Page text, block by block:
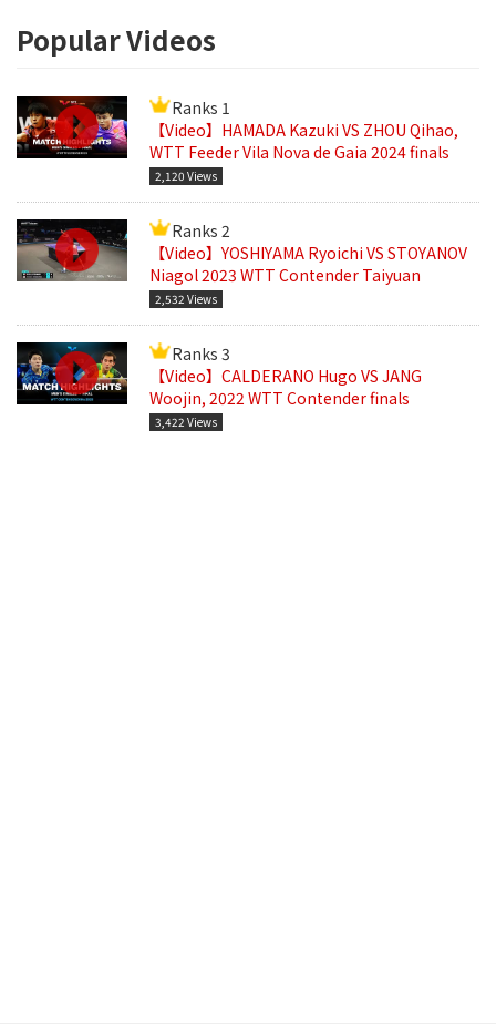
Popular Videos
Ranks 1
【Video】HAMADA Kazuki VS ZHOU Qihao,
WTT Feeder Vila Nova de Gaia 2024 finals
2,120 Views
Ranks 2
【Video】YOSHIYAMA Ryoichi VS STOYANOV
Niagol 2023 WTT Contender Taiyuan
2,532 Views
Ranks 3
【Video】CALDERANO Hugo VS JANG
Woojin, 2022 WTT Contender finals
3,422 Views